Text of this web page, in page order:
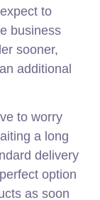
to
business
sooner,
additional
to worry
a long
delivery
option
as soon